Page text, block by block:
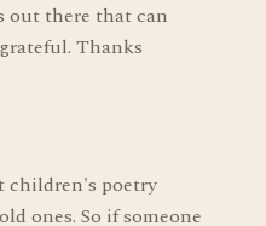
out there that can
Thanks
children's poetry
ones. So if someone